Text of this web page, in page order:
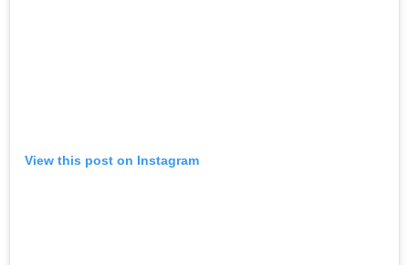
View this post on Instagram